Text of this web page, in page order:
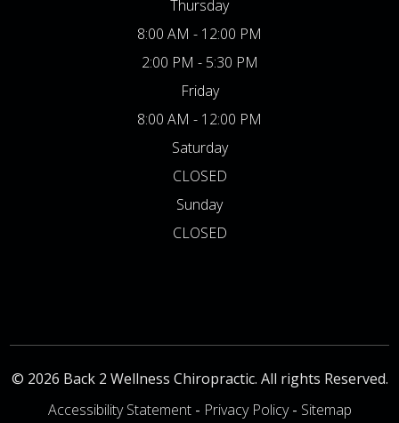
Thursday
8:00 AM - 12:00 PM
2:00 PM - 5:30 PM
Friday
8:00 AM - 12:00 PM
Saturday
CLOSED
Sunday
CLOSED
© 2026 Back 2 Wellness Chiropractic. All rights Reserved.
Accessibility Statement- Privacy Policy- Sitemap